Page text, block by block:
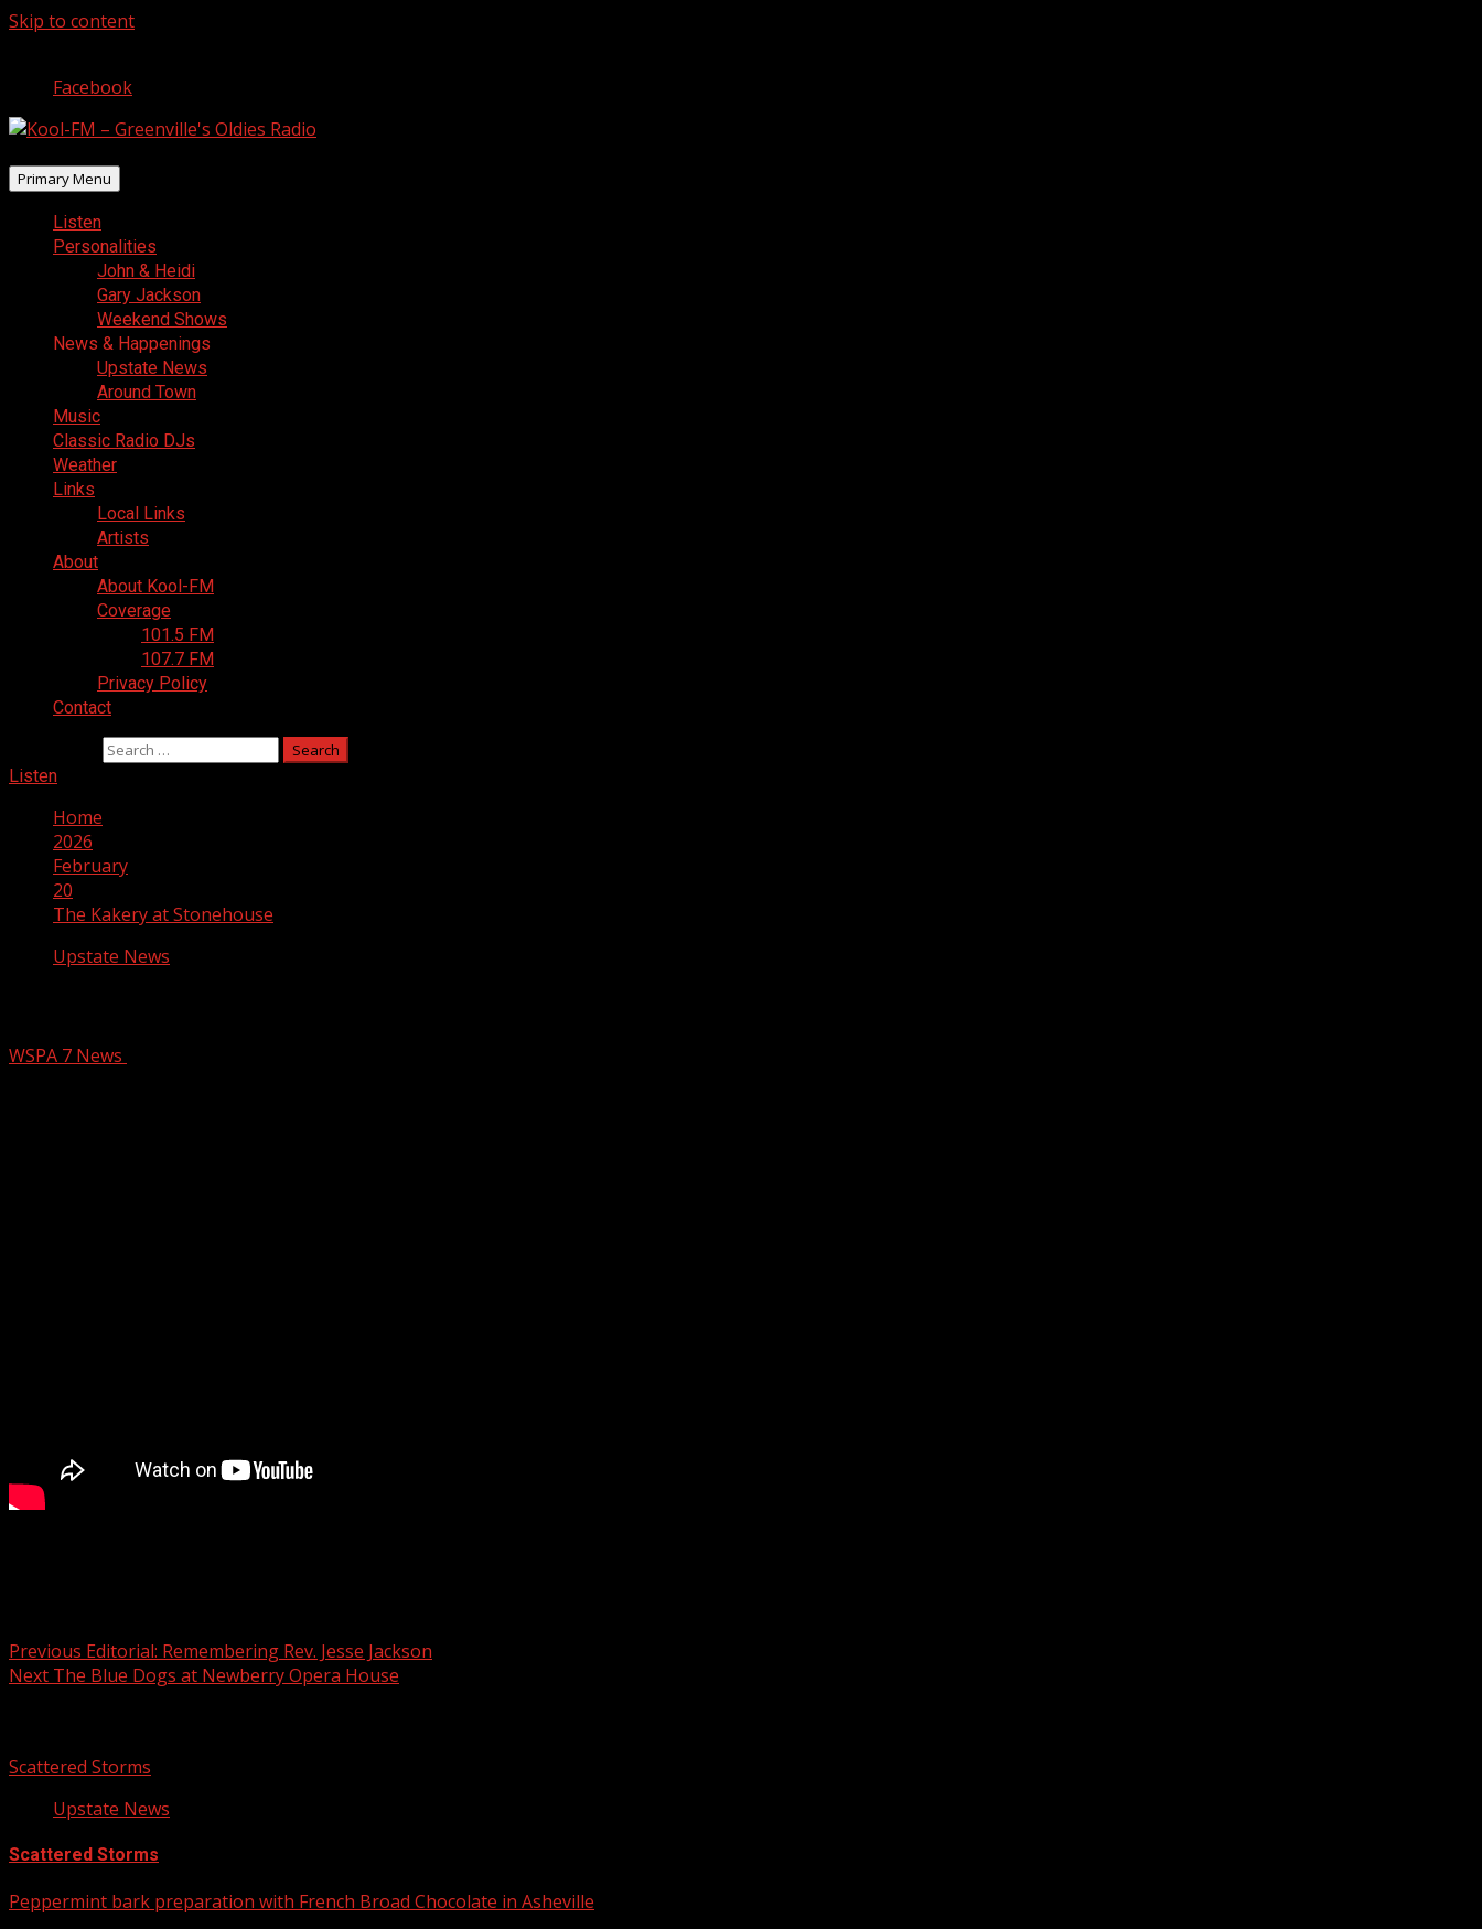
Skip to content
Facebook
Primary Menu
Listen
Personalities
John & Heidi
Gary Jackson
Weekend Shows
News & Happenings
Upstate News
Around Town
Music
Classic Radio DJs
Weather
Links
Local Links
Artists
About
About Kool-FM
Coverage
101.5 FM
107.7 FM
Privacy Policy
Contact
Listen
Home
2026
February
20
The Kakery at Stonehouse
Upstate News
WSPA 7 News
Previous Editorial: Remembering Rev. Jesse Jackson
Next The Blue Dogs at Newberry Opera House
Scattered Storms
Upstate News
Scattered Storms
Peppermint bark preparation with French Broad Chocolate in Asheville